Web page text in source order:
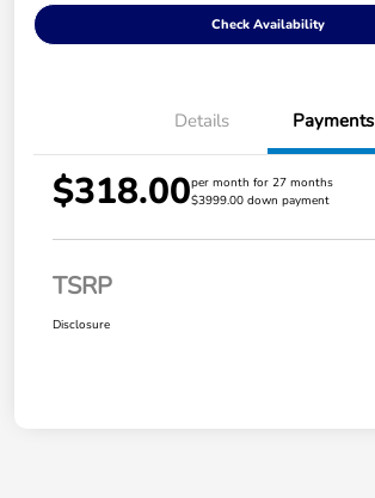
Check Availability
Details Payments
$318.00per month for 27 months
$3999.00 down payment
TSRP
Disclosure